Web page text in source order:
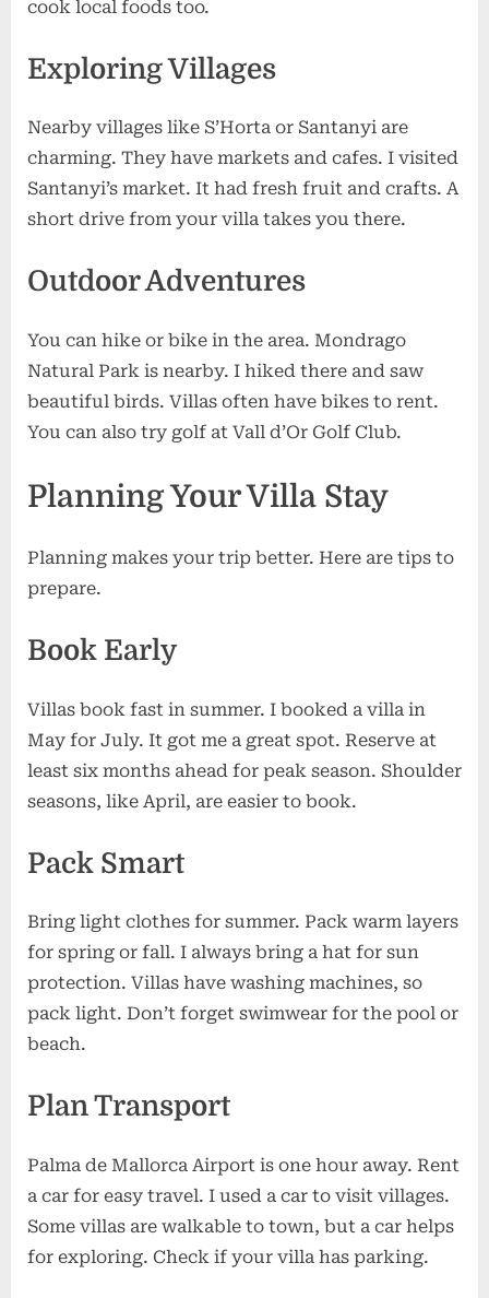
cook local foods too.
Exploring Villages
Nearby villages like S’Horta or Santanyi are
charming. They have markets and cafes. I visited
Santanyi’s market. It had fresh fruit and crafts. A
short drive from your villa takes you there.
Outdoor Adventures
You can hike or bike in the area. Mondrago
Natural Park is nearby. I hiked there and saw
beautiful birds. Villas often have bikes to rent.
You can also try golf at Vall d’Or Golf Club.
Planning Your Villa Stay
Planning makes your trip better. Here are tips to
prepare.
Book Early
Villas book fast in summer. I booked a villa in
May for July. It got me a great spot. Reserve at
least six months ahead for peak season. Shoulder
seasons, like April, are easier to book.
Pack Smart
Bring light clothes for summer. Pack warm layers
for spring or fall. I always bring a hat for sun
protection. Villas have washing machines, so
pack light. Don’t forget swimwear for the pool or
beach.
Plan Transport
Palma de Mallorca Airport is one hour away. Rent
a car for easy travel. I used a car to visit villages.
Some villas are walkable to town, but a car helps
for exploring. Check if your villa has parking.